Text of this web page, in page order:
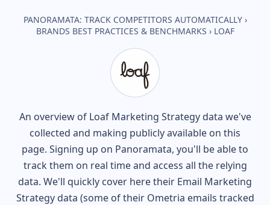
PANORAMATA: TRACK COMPETITORS AUTOMATICALLY ›
BRANDS BEST PRACTICES & BENCHMARKS › LOAF
An overview of LoafMarketing Strategy data we've
collected and making publicly available on this
page. Signing up on Panoramata, you'll be able to
track them on real time and access all the relying
data. We'll quickly cover here their Email Marketing
Strategy data (some of their Ometria emails tracked